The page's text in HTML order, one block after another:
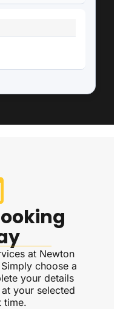
at Newton
choose a
your details
your selected
time.